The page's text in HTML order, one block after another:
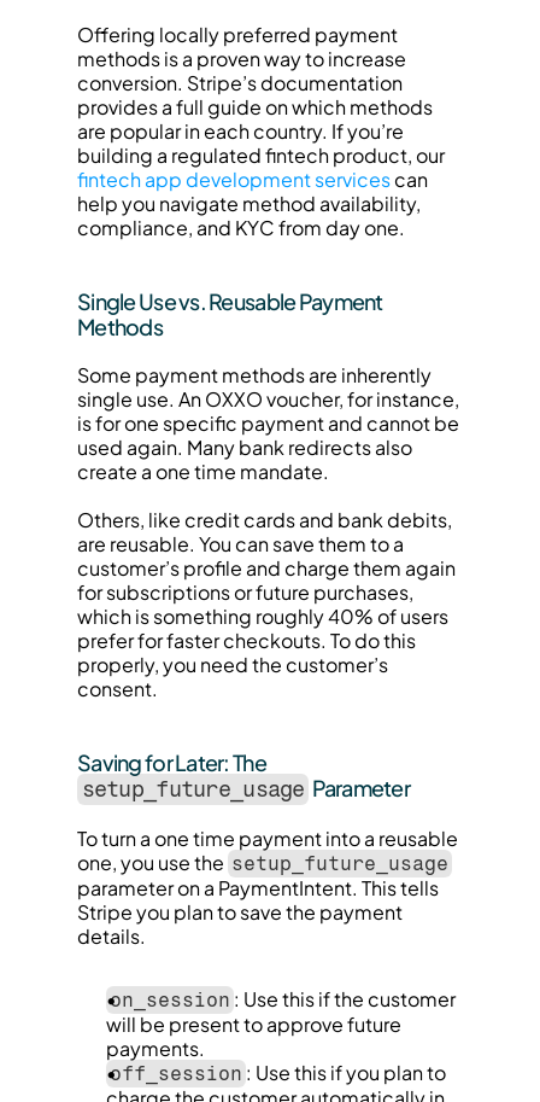
Offering locally preferred payment
methods is a proven way to increase
conversion. Stripe’s documentation
provides a full guide on which methods
are popular in each country. If you’re
building a regulated fintech product, our
fintech app development services can
help you navigate method availability,
compliance, and KYC from day one.
Single Use vs. Reusable Payment
Methods
Some payment methods are inherently
single use. An OXXO voucher, for instance,
is for one specific payment and cannot be
used again. Many bank redirects also
create a one time mandate.
Others, like credit cards and bank debits,
are reusable. You can save them to a
customer’s profile and charge them again
for subscriptions or future purchases,
which is something roughly 40% of users
prefer for faster checkouts. To do this
properly, you need the customer’s
consent.
Saving for Later: The
setup_future_usage Parameter
To turn a one time payment into a reusable
one, you use the setup_future_usage
parameter on a PaymentIntent. This tells
Stripe you plan to save the payment
details.
on_session : Use this if the customer
will be present to approve future
payments.
off_session : Use this if you plan to